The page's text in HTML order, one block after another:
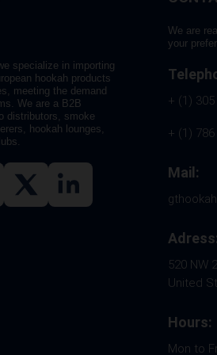
specialize in importing
hookah products
meeting the demand
We are a B2B
distributors, smoke
hookah lounges,
We are
your
+ (1)
+ (1)
Mail:
Adress:
520 NW
United
Hours:
Mon to